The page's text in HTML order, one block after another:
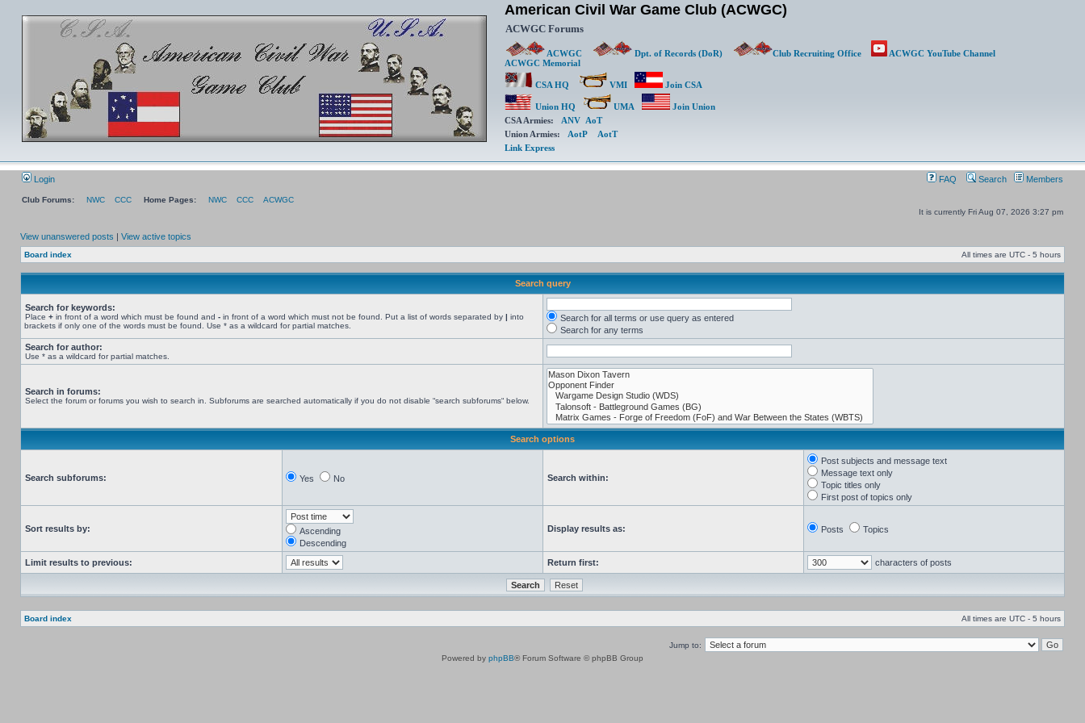
American Civil War Game Club (ACWGC)
ACWGC Forums
ACWGC Dpt. of Records (DoR) Club Recruiting Office
ACWGC YouTube Channel
ACWGC Memorial
CSA HQ VMI Join CSA
Union HQ UMA
Join Union
CSA Armies: ANV AoT
Union Armies: AotP
AotT
Link Express
Login FAQ Search Members
Club Forums: NWC CCC Home Pages: NWC CCC
ACWGC
It is currently Fri Aug 07, 2026 3:27 pm
View unanswered posts | View active topics
Board index All times are UTC - 5 hours
Search query
Search for keywords:
Place + in front of a word which must be found and - in front of a word which must not be found. Put a list of words separated by | into
brackets if only one of the words must be found. Use * as a wildcard for partial matches.
Search for all terms or use query as entered
Search for any terms
Search for author:
Use * as a wildcard for partial matches.
Search in forums:
Select the forum or forums you wish to search in. Subforums are searched automatically if you do not disable “search subforums“ below.
Search options
Search subforums: Yes No Search within:
Post subjects and message text
Message text only
Topic titles only
First post of topics only
Sort results by:
Ascending
Descending
Display results as: Posts Topics
Limit results to previous: Return first: characters of posts
Board index All times are UTC - 5 hours
Jump to:
Powered by phpBB® Forum Software © phpBB Group